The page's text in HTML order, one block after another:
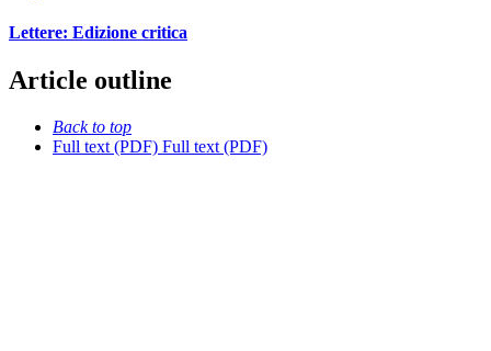
Lettere: Edizione critica
Article outline
Back to top
Full text (PDF) Full text (PDF)